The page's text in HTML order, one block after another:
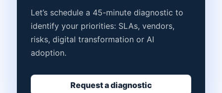
Let’s schedule a 45-minute diagnostic to
identify your priorities: SLAs, vendors,
risks, digital transformation or AI
adoption.
Request a diagnostic